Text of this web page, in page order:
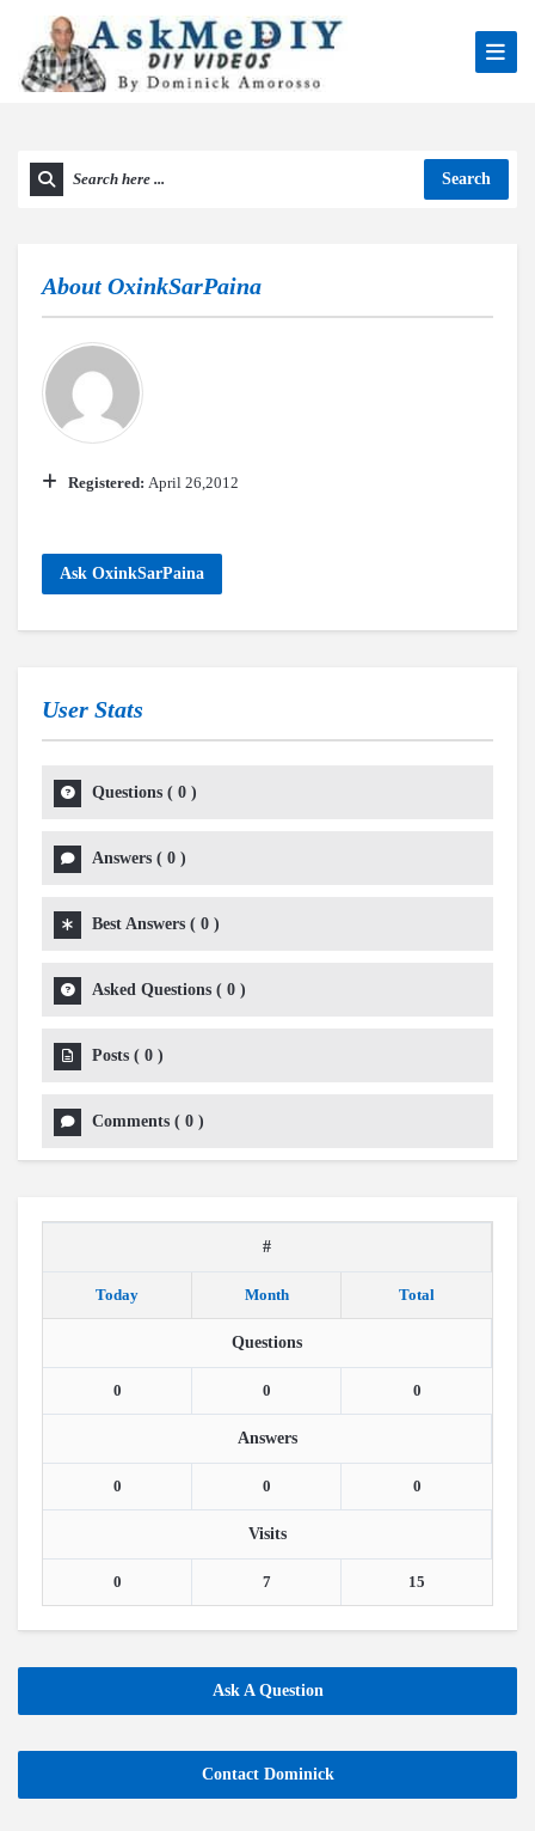
Search
About OxinkSarPaina
Registered: April 26,2012
Ask OxinkSarPaina
User Stats
Questions ( 0 )
Answers ( 0 )
Best Answers ( 0 )
Asked Questions ( 0 )
Posts ( 0 )
Comments ( 0 )
#
Today Month Total
Questions
0 0 0
Answers
0 0 0
Visits
0 7 15
Ask A Question
Contact Dominick